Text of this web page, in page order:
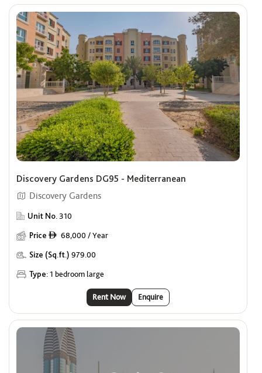
Discovery Gardens DG95 - Mediterranean
Discovery Gardens
Unit No. 310
Price ê 68,000 / Year
Size (Sq.ft.) 979.00
Type:1 bedroom large
Rent Now Enquire